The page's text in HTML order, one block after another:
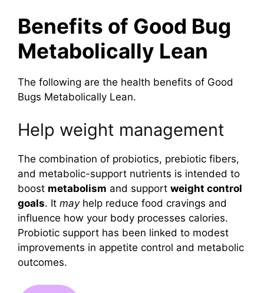
Benefits of Good Bug
Metabolically Lean
The following are the health benefits of Good
Bugs Metabolically Lean.
Help weight management
The combination of probiotics, prebiotic fibers,
and metabolic-support nutrients is intended to
boost metabolism and support weight control
goals. It mayhelp reduce food cravings and
influence how your body processes calories.
Probiotic support has been linked to modest
improvements in appetite control and metabolic
outcomes.